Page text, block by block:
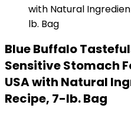
Blue Buffalo
Sensitive Stomach
USA with Natural
Recipe, 7-lb. Bag